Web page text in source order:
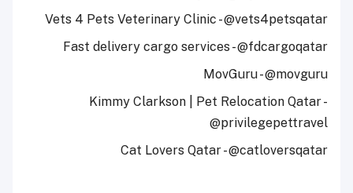
Vets 4 Pets Veterinary Clinic - @vets4petsqatar
Fast delivery cargo services - @fdcargoqatar
MovGuru - @movguru
Kimmy Clarkson | Pet Relocation Qatar -
@privilegepettravel
Cat Lovers Qatar - @catloversqatar